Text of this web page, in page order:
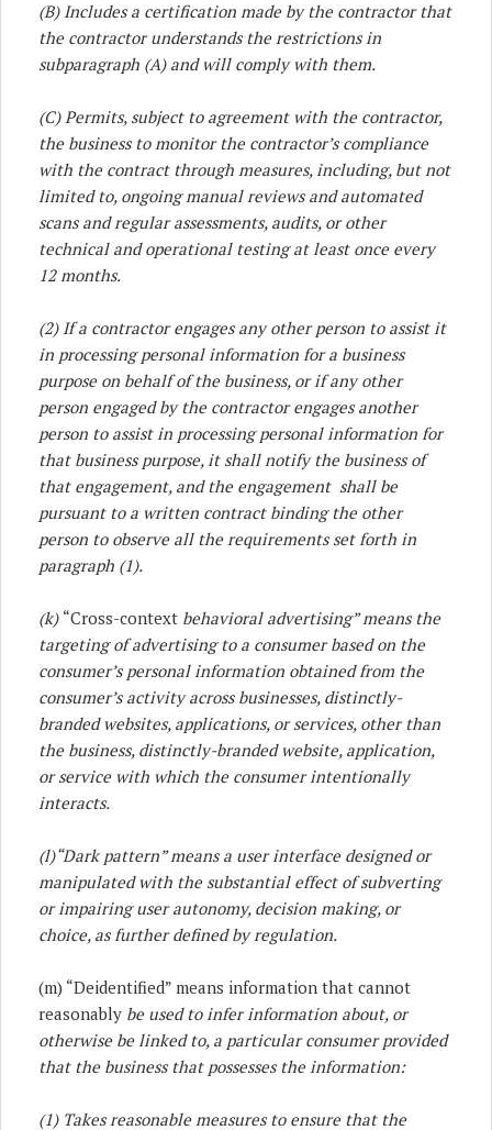
(B) Includes a certification made by the contractor that
the contractor understands the restrictions in
subparagraph (A) and will comply with them.
(C) Permits, subject to agreement with the contractor,
the business to monitor the contractor’s compliance
with the contract through measures, including, but not
limited to, ongoing manual reviews and automated
scans and regular assessments, audits, or other
technical and operational testing at least once every
12 months.
(2) If a contractor engages any other person to assist it
in processing personal information for a business
purpose on behalf of the business, or if any other
person engaged by the contractor engages another
person to assist in processing personal information for
that business purpose, it shall notify the business of
that engagement, and the engagement shall be
pursuant to a written contract binding the other
person to observe all the requirements set forth in
paragraph (1).
(k) “Cross-context behavioral advertising” means the
targeting of advertising to a consumer based on the
consumer’s personal information obtained from the
consumer’s activity across businesses, distinctly-
branded websites, applications, or services, other than
the business, distinctly-branded website, application,
or service with which the consumer intentionally
interacts.
(l)“Dark pattern” means a user interface designed or
manipulated with the substantial effect of subverting
or impairing user autonomy, decision making, or
choice, as further defined by regulation.
(m) “Deidentified” means information that cannot
reasonably be used to infer information about, or
otherwise be linked to, a particular consumer provided
that the business that possesses the information:
(1) Takes reasonable measures to ensure that the